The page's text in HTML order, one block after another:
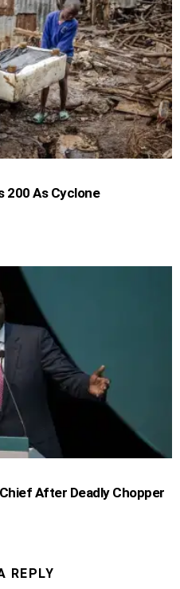
200 As Cyclone
After Deadly Chopper
REPLY